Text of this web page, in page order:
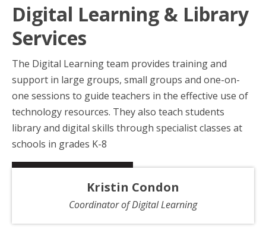
Digital Learning & Library
Services
The Digital Learning team provides training and
support in large groups, small groups and one-on-
one sessions to guide teachers in the effective use of
technology resources. They also teach students
library and digital skills through specialist classes at
schools in grades K-8
Kristin Condon
Coordinator of Digital Learning